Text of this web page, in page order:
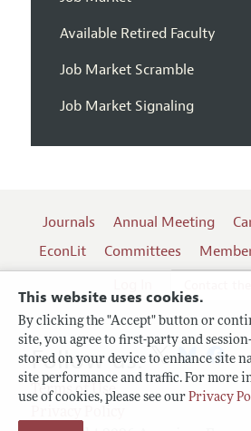
This website uses cookies.
By clicking the "Accept" button or
site, you agree to first-party and
stored on your device to enhance site
site performance and traffic. For more
use of cookies, please see our Privacy
Available Retired Faculty
Job Market Scramble
Job Market Signaling
Journals Annual Meeting
EconLit
Committees
Terms of Use
Follow us: